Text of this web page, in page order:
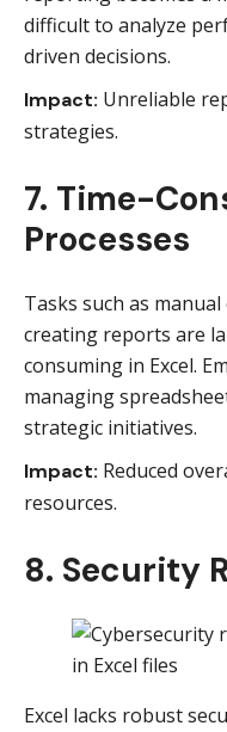
difficult to analyze
driven decisions.
Impact: Unreliable
strategies.
7. Time-
Processes
Tasks such as
creating reports are
consuming in Excel.
managing
strategic initiatives.
Impact: Reduced
resources.
8. Security
Excel lacks robust